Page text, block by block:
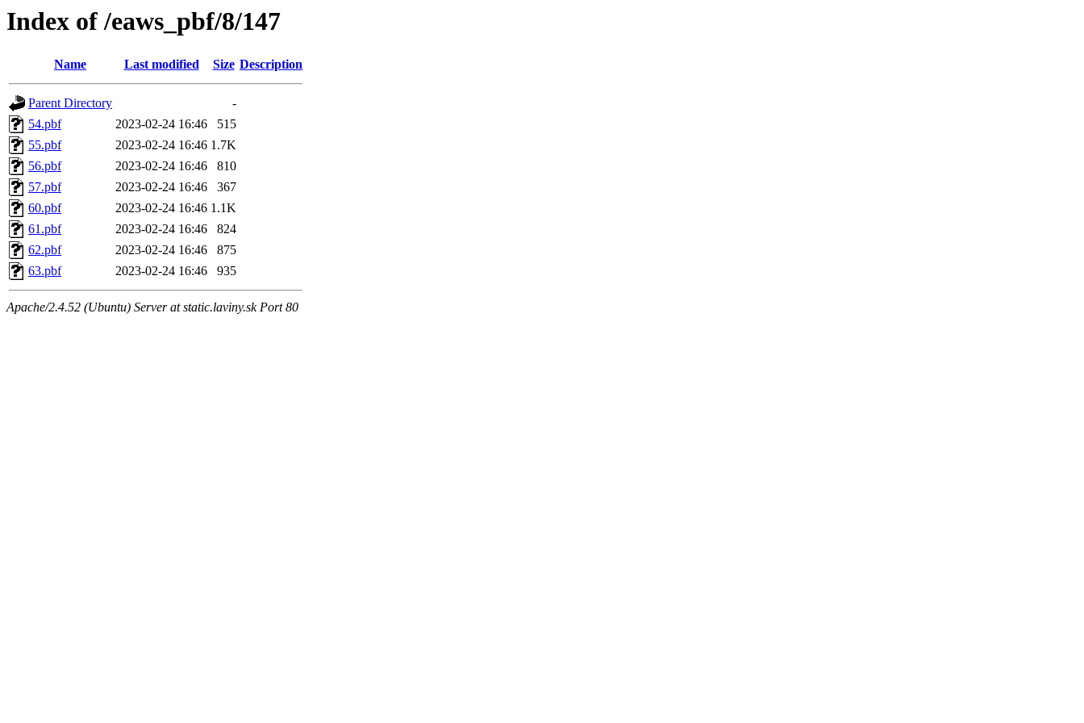
Index of /eaws_pbf/8/147
Name Last modified Size Description
Parent Directory
-
54.pbf
2023-02-24 16:46
515
55.pbf
2023-02-24 16:46 1.7K
56.pbf
2023-02-24 16:46
810
57.pbf
2023-02-24 16:46
367
60.pbf
2023-02-24 16:46 1.1K
61.pbf
2023-02-24 16:46
824
62.pbf
2023-02-24 16:46
875
63.pbf
2023-02-24 16:46 935
Apache/2.4.52 (Ubuntu) Server at static.laviny.sk Port 80